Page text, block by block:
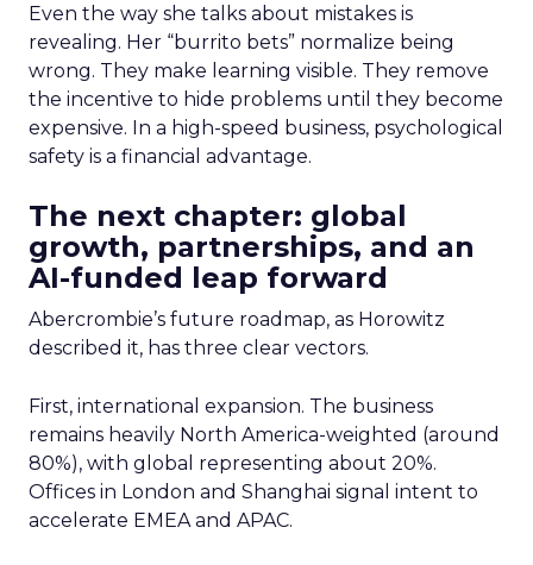
Even the way she talks about mistakes is
revealing. Her “burrito bets” normalize being
wrong. They make learning visible. They remove
the incentive to hide problems until they become
expensive. In a high-speed business, psychological
safety is a financial advantage.
The next chapter: global
growth, partnerships, and an
AI-funded leap forward
Abercrombie’s future roadmap, as Horowitz
described it, has three clear vectors.
First, international expansion. The business
remains heavily North America-weighted (around
80%), with global representing about 20%.
Offices in London and Shanghai signal intent to
accelerate EMEA and APAC.